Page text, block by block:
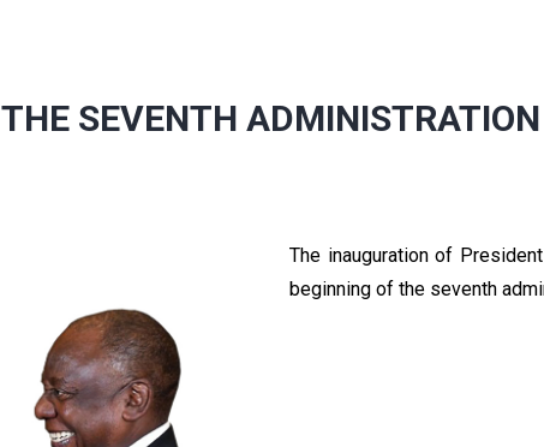
THE SEVENTH ADMINISTRATION
The inauguration of
beginning of the seventh